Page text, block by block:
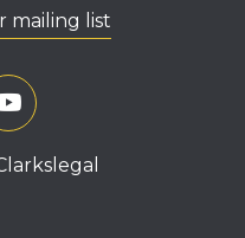
mailing list